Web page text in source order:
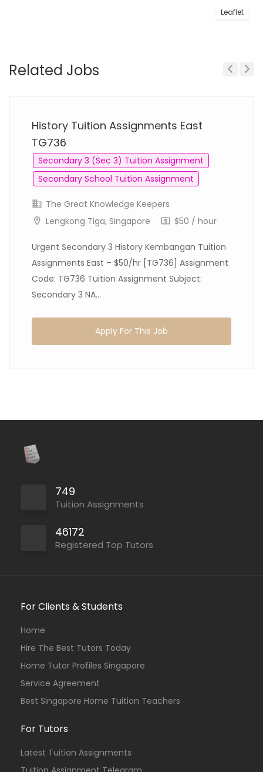
Leaflet
Related Jobs
History Tuition Assignments East
TG736
Secondary 3 (Sec 3) Tuition Assignment
Secondary School Tuition Assignment
The Great Knowledge Keepers
Lengkong Tiga, Singapore
$50 / hour
Urgent Secondary 3 History Kembangan Tuition
Assignments East – $50/hr [TG736] Assignment
Code: TG736 Tuition Assignment Subject:
Secondary 3 NA...
Apply For This Job
749
Tuition Assignments
46172
Registered Top Tutors
For Clients & Students
Home
Hire The Best Tutors Today
Home Tutor Profiles Singapore
Service Agreement
Best Singapore Home Tuition Teachers
For Tutors
Latest Tuition Assignments